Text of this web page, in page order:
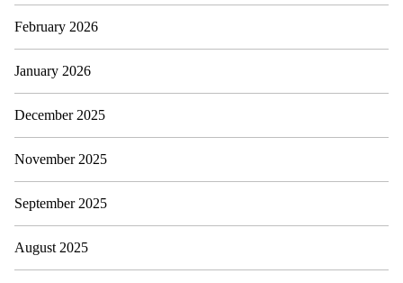
February 2026
January 2026
December 2025
November 2025
September 2025
August 2025